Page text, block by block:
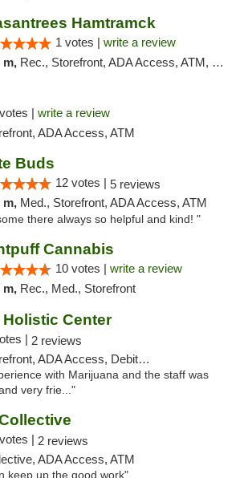
Hamtramck
1 votes | write a review
m, Rec., Storefront, ADA Access, ATM, Debit Card, Delivery, Pickup
| write a review
ADA Access, ATM
Buds
12 votes | 5 reviews
m, Med., Storefront, ADA Access, ATM
there always so helpful and kind! "
Cannabis
10 votes | write a review
m, Rec., Med., Storefront
Center
| 2 reviews
ADA Access, Debit Card
with Marijuana and the staff was
very frie..."
| 2 reviews
ADA Access, ATM
keep up the good work"